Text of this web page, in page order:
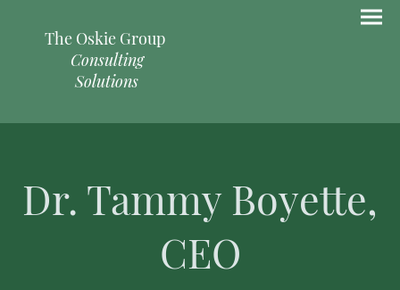
The Oskie Group
Consulting
Solutions
Dr. Tammy Boyette,
CEO